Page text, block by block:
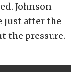
Johnson
just after the
the pressure.